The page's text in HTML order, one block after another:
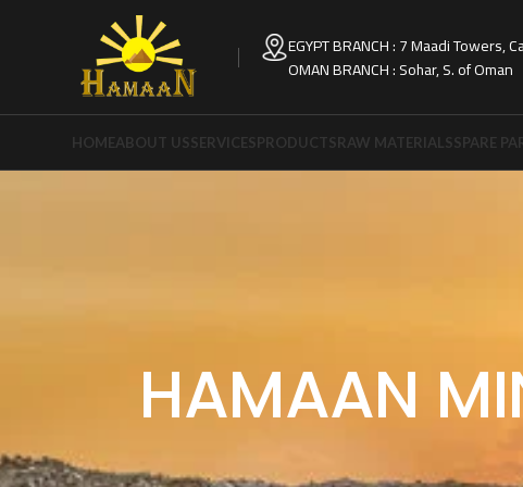
EGYPT BRANCH : 7 Maadi Towers,
OMAN BRANCH : Sohar, S. of Oman
HOMEABOUT USSERVICESPRODUCTSRAW MATERIALSSPARE
HAMAAN